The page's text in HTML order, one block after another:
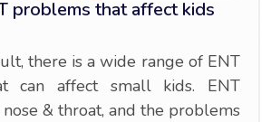
problems that affect kids
there is a wide range of ENT
can affect small kids. ENT
& throat, and the problems